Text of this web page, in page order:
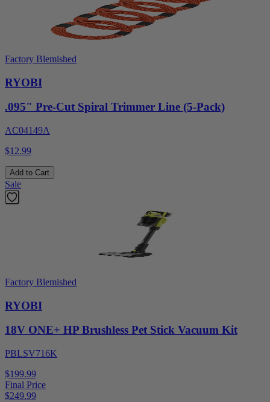
Factory Blemished
RYOBI
.095" Pre-Cut Spiral Trimmer Line (5-Pack)
AC04149A
$12.99
Add to Cart
Sale
Factory Blemished
RYOBI
18V ONE+ HP Brushless Pet Stick Vacuum Kit
PBLSV716K
$199.99
Final Price
$249.99